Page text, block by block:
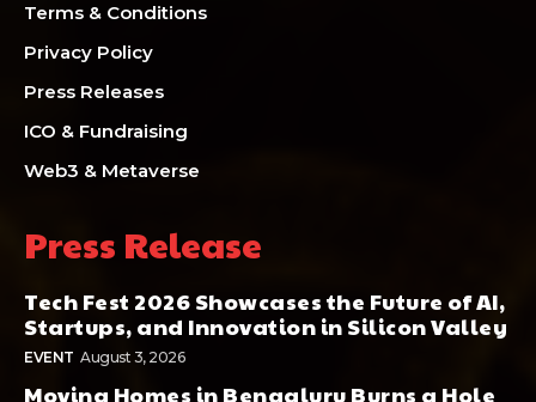
Terms & Conditions
Privacy Policy
Press Releases
ICO & Fundraising
Web3 & Metaverse
Press Release
Tech Fest 2026 Showcases the Future of AI,
Startups, and Innovation in Silicon Valley
EVENT August 3, 2026
Moving Homes in Bengaluru Burns a Hole